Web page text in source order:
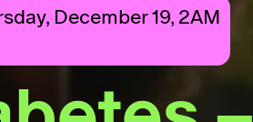
December 19, 2AM